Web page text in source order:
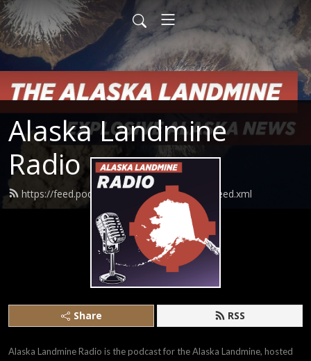
Alaska Landmine
Radio
https://feed.podbean.com/alaskalandmine/feed.xml
Share RSS
Alaska Landmine Radio is the podcast for the Alaska Landmine, hosted